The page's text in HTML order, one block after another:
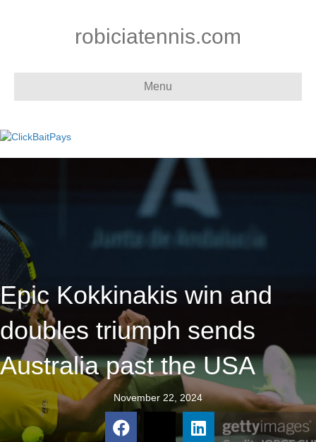
robiciatennis.com
Menu
Epic Kokkinakis win and
doubles triumph sends
Australia past the USA
November 22, 2024